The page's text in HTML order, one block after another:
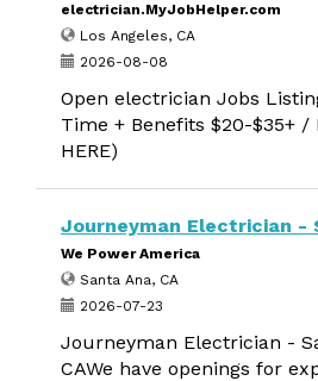
electrician.MyJobHelper.com
Los Angeles, CA
2026-08-08
Open electrician Jobs
Time + Benefits $20-$35+ /
HERE)
Journeyman Electrician -
We Power America
Santa Ana, CA
2026-07-23
Journeyman Electrician -
CAWe have openings for